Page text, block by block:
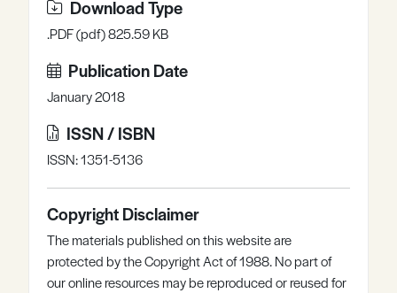
Download Type
.PDF (pdf) 825.59 KB
Publication Date
January 2018
ISSN / ISBN
ISSN: 1351-5136
Copyright Disclaimer
The materials published on this website are
protected by the Copyright Act of 1988. No part of
our online resources may be reproduced or reused for